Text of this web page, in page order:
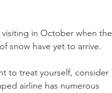
in October when the
snow have yet to arrive.
to treat yourself, consider
airline has numerous